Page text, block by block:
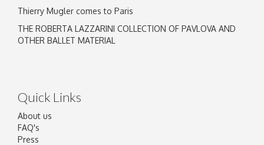
Thierry Mugler comes to Paris
THE ROBERTA LAZZARINI COLLECTION OF PAVLOVA AND
OTHER BALLET MATERIAL
Quick Links
About us
FAQ's
Press